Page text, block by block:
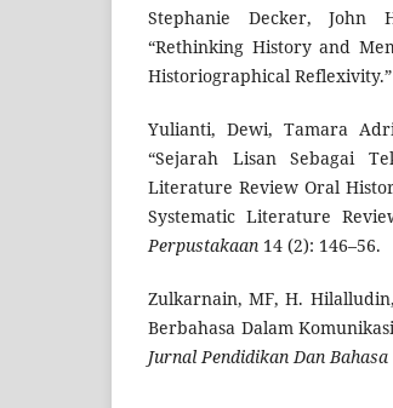
Stephanie Decker, John
“Rethinking History and
Historiographical
Yulianti, Dewi, Tamara
“Sejarah Lisan Sebagai
Literature Review Oral
Systematic Literature
Perpustakaan 14 (2): 146–56.
Zulkarnain, MF, H.
Berbahasa Dalam
Jurnal Pendidikan Dan Bahasa